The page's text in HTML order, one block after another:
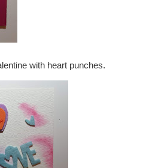
with heart punches.